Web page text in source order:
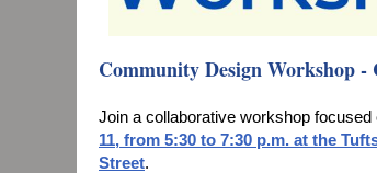
Community Design Workshop
Join a collaborative workshop
11, from 5:30 to 7:30 p.m. at the
Street.